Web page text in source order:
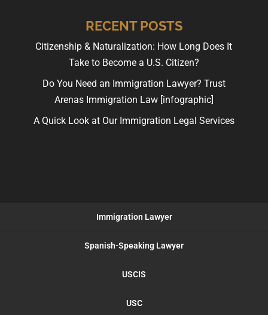
RECENT POSTS
Citizenship & Naturalization: How Long Does It
Take to Become a U.S. Citizen?
Do You Need an Immigration Lawyer? Trust
Arenas Immigration Law [infographic]
A Quick Look at Our Immigration Legal Services
Immigration Lawyer
Spanish-Speaking Lawyer
USCIS
USC